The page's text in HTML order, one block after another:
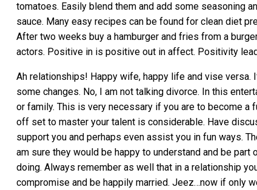
tomatoes. Easily blend them and add some seasoning
sauce. Many easy recipes can be found for clean diet
After two weeks buy a hamburger and fries from a
actors. Positive in is positive out in affect. Positivity
Ah relationships! Happy wife, happy life and vise versa.
some changes. No, I am not talking divorce. In this
or family. This is very necessary if you are to become a
off set to master your talent is considerable. Have
support you and perhaps even assist you in fun ways.
am sure they would be happy to understand and be
doing. Always remember as well that in a relationship
compromise and be happily married. Jeez…now if only